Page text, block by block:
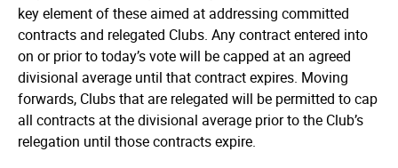
key element of these aimed at addressing committed
contracts and relegated Clubs. Any contract entered into
on or prior to today’s vote will be capped at an agreed
divisional average until that contract expires. Moving
forwards, Clubs that are relegated will be permitted to cap
all contracts at the divisional average prior to the Club’s
relegation until those contracts expire.